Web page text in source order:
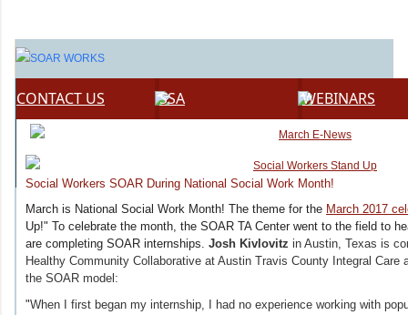
CONTACT US SSA WEBINARS
Social Workers SOAR During National Social Work Month!
March is National Social Work Month! The theme for the March 2017
Up!" To celebrate the month, the SOAR TA Center went to the field to
are completing SOAR internships. Josh Kivlovitz in Austin, Texas is
Healthy Community Collaborative at Austin Travis County Integral Care
the SOAR model:
"When I first began my internship, I had no experience working with